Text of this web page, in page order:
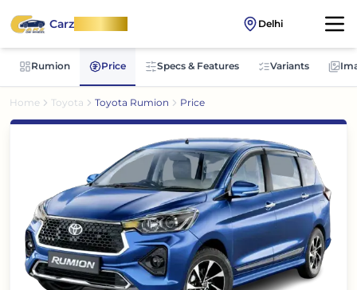
CarzOnWheel Delhi
Rumion Price Specs & Features Variants
Home Toyota Toyota Rumion Price